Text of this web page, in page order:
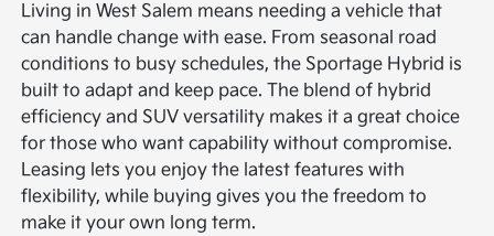
Living in West Salem means needing a vehicle that
can handle change with ease. From seasonal road
conditions to busy schedules, the Sportage Hybrid is
built to adapt and keep pace. The blend of hybrid
efficiency and SUV versatility makes it a great choice
for those who want capability without compromise.
Leasing lets you enjoy the latest features with
flexibility, while buying gives you the freedom to
make it your own long term.